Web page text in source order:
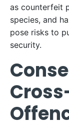
as counterfeit
species, and
pose risks to
security.